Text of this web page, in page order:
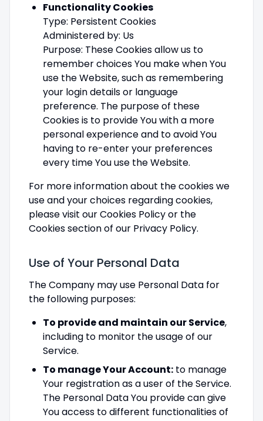
Functionality Cookies
Type: Persistent Cookies
Administered by: Us
Purpose: These Cookies allow us to
remember choices You make when You
use the Website, such as remembering
your login details or language
preference. The purpose of these
Cookies is to provide You with a more
personal experience and to avoid You
having to re-enter your preferences
every time You use the Website.
For more information about the cookies we
use and your choices regarding cookies,
please visit our Cookies Policy or the
Cookies section of our Privacy Policy.
Use of Your Personal Data
The Company may use Personal Data for
the following purposes:
To provide and maintain our Service,
including to monitor the usage of our
Service.
To manage Your Account: to manage
Your registration as a user of the Service.
The Personal Data You provide can give
You access to different functionalities of